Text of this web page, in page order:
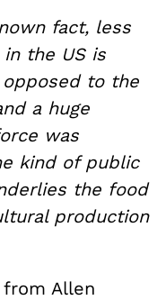
fact, less
the US is
to the
a huge
was
kind of public
the food
production
Allen